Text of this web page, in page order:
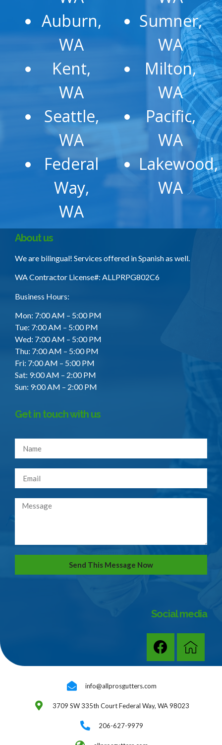
Auburn,
WA
Kent,
WA
Seattle,
WA
Federal
Way,
WA
Sumner,
WA
Milton,
WA
Pacific,
WA
Lakewood,
WA
About us
We are bilingual! Services offered in Spanish as well.
WA Contractor License#: ALLPRPG802C6
Business Hours:
Mon: 7:00 AM – 5:00 PM
Tue: 7:00 AM – 5:00 PM
Wed: 7:00 AM – 5:00 PM
Thu: 7:00 AM – 5:00 PM
Fri: 7:00 AM – 5:00 PM
Sat: 9:00 AM – 2:00 PM
Sun: 9:00 AM – 2:00 PM
Get in touch with us
Send This Message Now
Social media
info@allprosgutters.com
3709 SW 335th Court Federal Way, WA 98023
206-627-9979